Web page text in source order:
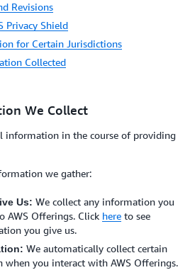
Revisions
Privacy Shield
for Certain Jurisdictions
Collected
We Collect
information in the course of providing
we gather:
Us: We collect any information you
AWS Offerings. Click here to see
you give us.
We automatically collect certain
you interact with AWS Offerings.